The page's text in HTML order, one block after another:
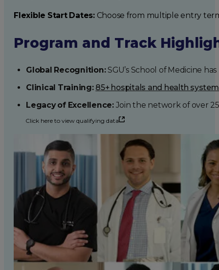
Flexible Start Dates:Choose from multiple entry
Program and Track
Global Recognition:SGU’s School of Medicine
Clinical Training: 85+ hospitals and health
Legacy of Excellence:Join the network of over
Click here to view qualifying data